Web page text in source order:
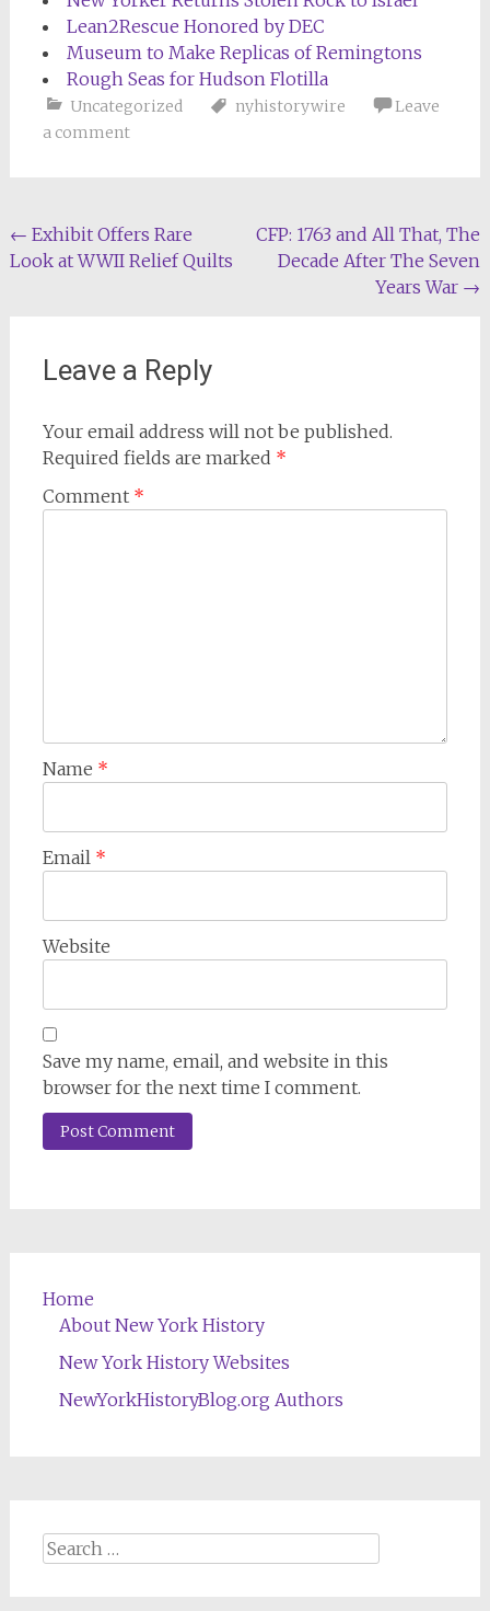
Lean2Rescue Honored by DEC
Museum to Make Replicas of Remingtons
Rough Seas for Hudson Flotilla
Uncategorized nyhistorywire
Leave
a comment
Post
navigation
← Exhibit Offers Rare
Look at WWII Relief Quilts
CFP: 1763 and All That, The
Decade After The Seven
Years War →
Leave a Reply
Your email address will not be published.
Required fields are marked *
Comment *
Name *
Email *
Website
Save my name, email, and website in this
browser for the next time I comment.
Home
About New York History
New York History Websites
NewYorkHistoryBlog.org Authors
Search